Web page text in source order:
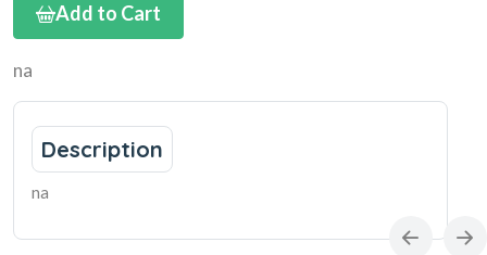
Add to Cart
na
Description
na